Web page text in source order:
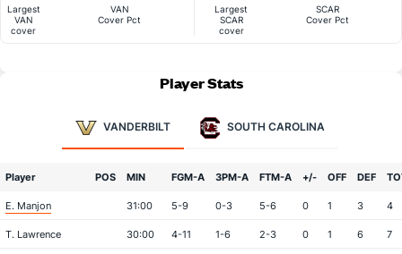
Largest
VAN
cover
VAN
Cover Pct
Largest
SCAR
cover
SCAR
Cover Pct
Player Stats
VANDERBILT SOUTH CAROLINA
Player POS MIN FGM-A 3PM-A FTM-A +/- OFF DEF
E. Manjon 31:00 5-9 0-3 5-6 0 1 3 4
T. Lawrence 30:00 4-11 1-6 2-3 0 1 6 7